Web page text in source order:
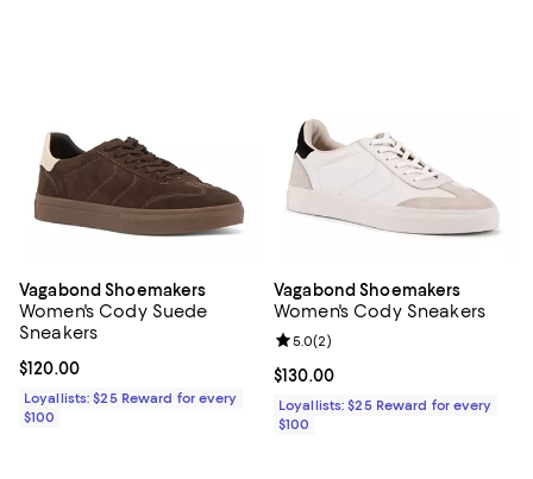
Vagabond Shoemakers
Women's Cody Suede
Sneakers
Current price $120.00; ;
$120.00
Loyallists: $25 Reward for every
$100
Vagabond Shoemakers
Women's Cody Sneakers
Current price $130.00; ;
$130.00
Review rating: 5.0 out of 5; 2
5.0(2)
Loyallists: $25 Reward for every
$100